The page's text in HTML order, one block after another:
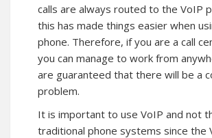
calls are always routed to the VoIP
this has made things easier when
phone. Therefore, if you are a call
you can manage to work from
are guaranteed that there will be a
problem.
It is important to use VoIP and not
traditional phone systems since the